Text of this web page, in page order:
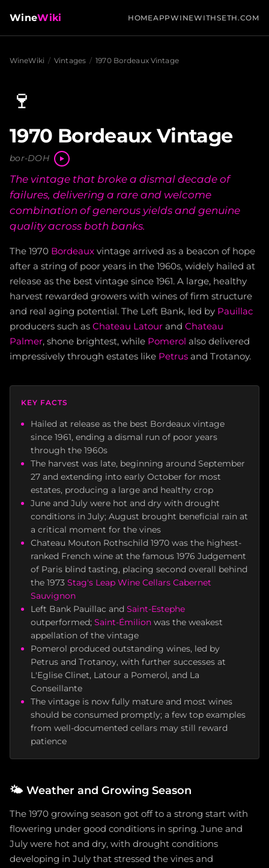
WineWiki HOMEAPPWINEWITHSETH.COM
WineWiki / Vintages / 1970 Bordeaux Vintage
🍷
1970 Bordeaux Vintage
bor-DOH
The vintage that broke a dismal decade of
failures, delivering a rare and welcome
combination of generous yields and genuine
quality across both banks.
The 1970 Bordeaux vintage arrived as a beacon of hope
after a string of poor years in the 1960s, widely hailed at
release as the best vintage since 1961. A large, healthy
harvest rewarded growers with wines of firm structure
and real aging potential. The Left Bank, led by Pauillac
producers such as Chateau Latour and Chateau
Palmer, shone brightest, while Pomerol also delivered
impressively through estates like Petrus and Trotanoy.
KEY FACTS
Hailed at release as the best Bordeaux vintage
since 1961, ending a dismal run of poor years
through the 1960s
The harvest was late, beginning around September
27 and extending into early October for most
estates, producing a large and healthy crop
June and July were hot and dry with drought
conditions in July; August brought beneficial rain at
a critical moment for the vines
Chateau Mouton Rothschild 1970 was the highest-
ranked French wine at the famous 1976 Judgement
of Paris blind tasting, placing second overall behind
the 1973 Stag's Leap Wine Cellars Cabernet
Sauvignon
Left Bank Pauillac and Saint-Estephe
outperformed; Saint-Émilion was the weakest
appellation of the vintage
Pomerol produced outstanding wines, led by
Petrus and Trotanoy, with further successes at
L'Eglise Clinet, Latour a Pomerol, and La
Conseillante
The vintage is now fully mature and most wines
should be consumed promptly; a few top examples
from well-documented cellars may still reward
patience
🌤️ Weather and Growing Season
The 1970 growing season got off to a strong start with
flowering under good conditions in spring. June and
July were hot and dry, with drought conditions
developing in July that stressed the vines and